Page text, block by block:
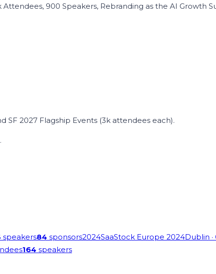
900 Speakers, Rebranding as the AI Growth
2027 Flagship Events (3k attendees each).
speakers84 sponsors2024SaaStock Europe 2024Dublin
164 speakers